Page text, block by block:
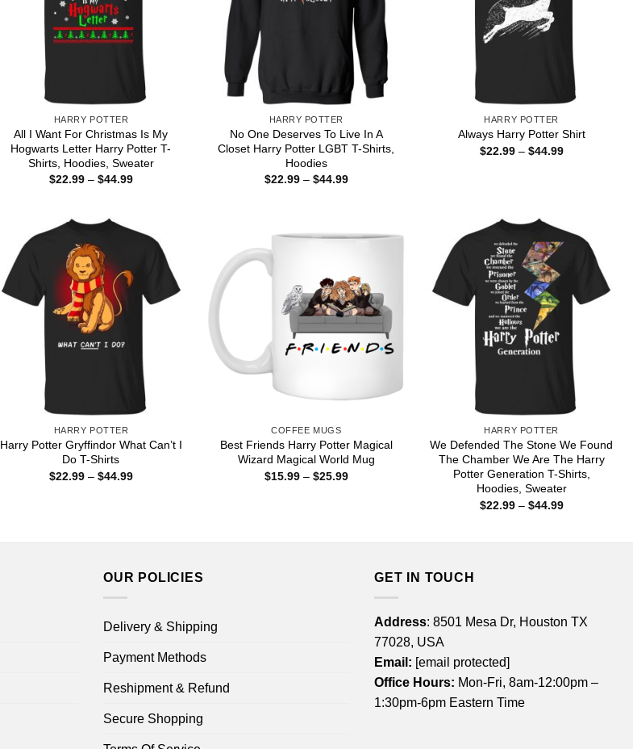
HARRY POTTER
All I Want For Christmas Is My
Hogwarts Letter Harry Potter T-
Shirts, Hoodies, Sweater
$22.99 – $44.99Price
HARRY POTTER
No One Deserves To Live In A
Closet Harry Potter LGBT T-Shirts,
Hoodies
$22.99 – $44.99Price
HARRY POTTER
Always Harry Potter Shirt
$22.99 – $44.99Price
HARRY POTTER
Harry Potter Gryffindor What Can’t I
Do T-Shirts
$22.99 – $44.99Price
COFFEE MUGS
Best Friends Harry Potter Magical
Wizard Magical World Mug
$15.99 – $25.99Price
HARRY POTTER
We Defended The Stone We Found
The Chamber We Are The Harry
Potter Generation T-Shirts,
Hoodies, Sweater
$22.99 – $44.99Price
OUR POLICIES
Delivery & Shipping
Payment Methods
Reshipment & Refund
Secure Shopping
GET IN TOUCH
Address: 8501 Mesa Dr, Houston TX
77028, USA
Email: [email protected]
Office Hours: Mon-Fri, 8am-12:00pm –
1:30pm-6pm Eastern Time